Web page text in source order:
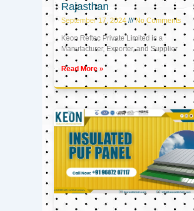
Rajasthan
September 17, 2024 No Comments
Keon Reftec Private Limited is a
Manufacturer, Exporter, and Supplier
Read More »